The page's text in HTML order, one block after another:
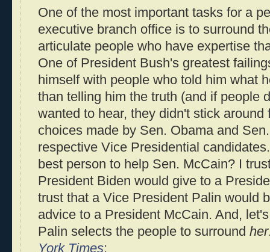
One of the most important tasks for a
executive branch office is to surround
articulate people who have expertise
One of President Bush's greatest
himself with people who told him what
than telling him the truth (and if people
wanted to hear, they didn't stick around
choices made by Sen. Obama and
respective Vice Presidential
best person to help Sen. McCain? I
President Biden would give to a
trust that a Vice President Palin would
advice to a President McCain. And,
Palin selects the people to surround her
York Times: